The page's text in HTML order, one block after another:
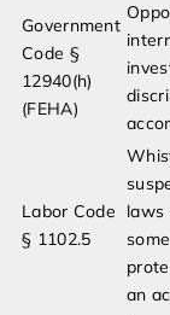
Government
Code §
12940(h)
(FEHA)
Labor Code
§ 1102.5
laws
an